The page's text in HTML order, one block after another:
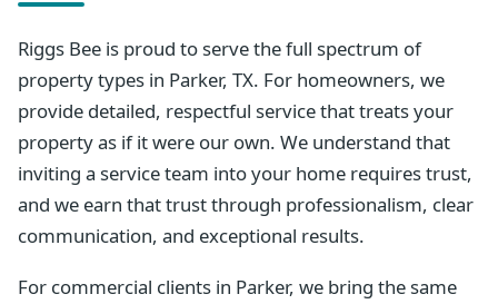
Riggs Bee is proud to serve the full spectrum of
property types in Parker, TX. For homeowners, we
provide detailed, respectful service that treats your
property as if it were our own. We understand that
inviting a service team into your home requires trust,
and we earn that trust through professionalism, clear
communication, and exceptional results.
For commercial clients in Parker, we bring the same